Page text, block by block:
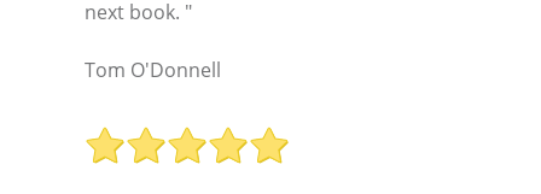
next book. "
Tom O'Donnell